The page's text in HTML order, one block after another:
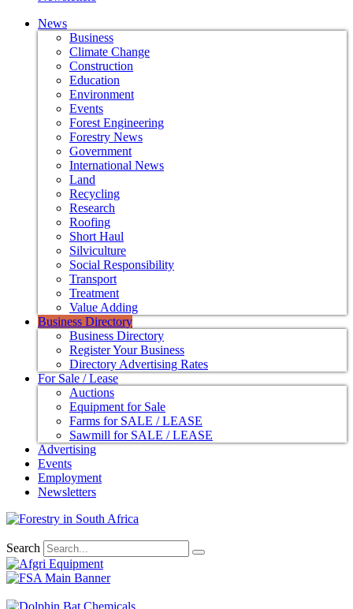
News
Business
Climate Change
Construction
Education
Environment
Events
Forest Engineering
Forestry News
Government
International News
Land
Recycling
Research
Roofing
Short Haul
Silviculture
Social Responsibility
Transport
Treatment
Value Adding
Business Directory
Business Directory
Register Your Business
Directory Advertising Rates
For Sale / Lease
Auctions
Equipment for Sale
Farms for SALE / LEASE
Sawmill for SALE / LEASE
Advertising
Events
Employment
Newsletters
Search